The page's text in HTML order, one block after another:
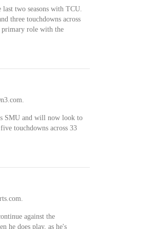
two seasons with TCU.
three touchdowns across
primary role with the
SMU and will now look to
touchdowns across 33
against the
he does play, as he's